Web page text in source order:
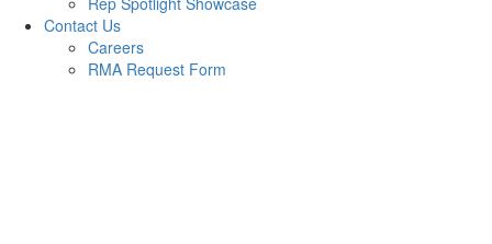
Contact Us
Careers
RMA Request Form